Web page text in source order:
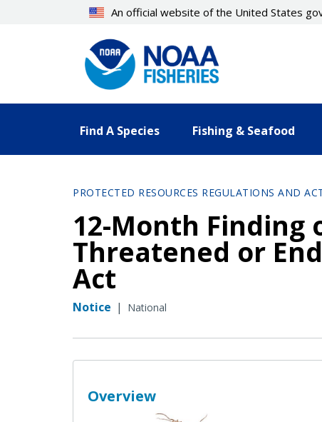
An official website of the United States
Find A Species Fishing & Seafood
PROTECTED RESOURCES REGULATIONS AND
12-Month Finding
Threatened or
Act
Notice | National
Overview